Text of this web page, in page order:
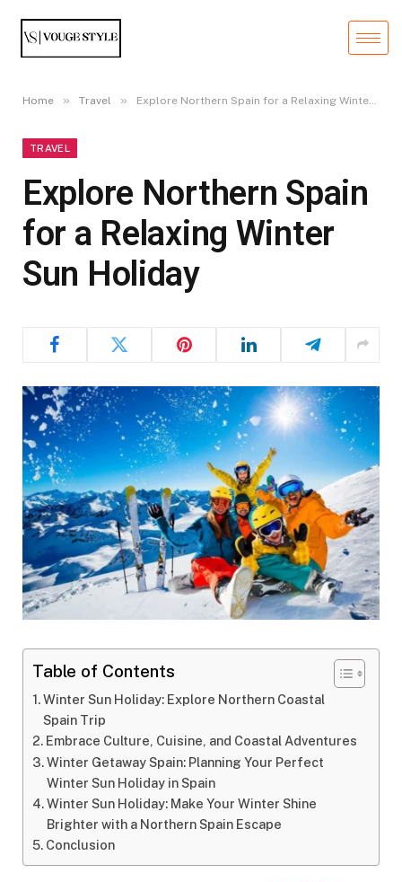
Home » Travel » Explore Northern Spain for a Relaxing Winter Sun Holiday
TRAVEL
Explore Northern Spain
for a Relaxing Winter
Sun Holiday
Table of Contents
Winter Sun Holiday: Explore Northern Coastal
Spain Trip
Embrace Culture, Cuisine, and Coastal Adventures
Winter Getaway Spain: Planning Your Perfect
Winter Sun Holiday in Spain
Winter Sun Holiday: Make Your Winter Shine
Brighter with a Northern Spain Escape
Conclusion